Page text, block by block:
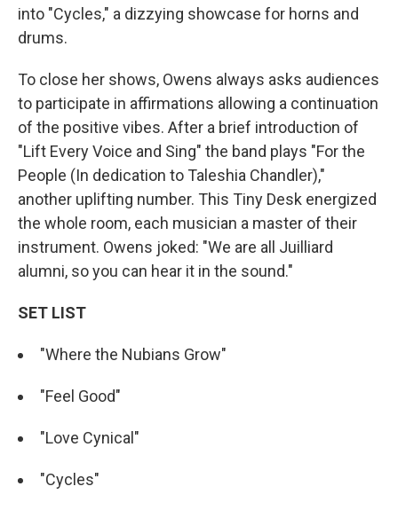
into "Cycles," a dizzying showcase for horns and
drums.
To close her shows, Owens always asks audiences
to participate in affirmations allowing a continuation
of the positive vibes. After a brief introduction of
"Lift Every Voice and Sing" the band plays "For the
People (In dedication to Taleshia Chandler),"
another uplifting number. This Tiny Desk energized
the whole room, each musician a master of their
instrument. Owens joked: "We are all Juilliard
alumni, so you can hear it in the sound."
SET LIST
"Where the Nubians Grow"
"Feel Good"
"Love Cynical"
"Cycles"